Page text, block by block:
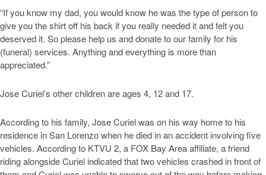
“If you know my dad, you would know he was the type of person to
give you the shirt off his back if you really needed it and felt you
deserved it. So please help us and donate to our family for his
(funeral) services. Anything and everything is more than
appreciated.”
Jose Curiel’s other children are ages 4, 12 and 17.
According to his family, Jose Curiel was on his way home to his
residence in San Lorenzo when he died in an accident involving five
vehicles. According to KTVU 2, a FOX Bay Area affiliate, a friend
riding alongside Curiel indicated that two vehicles crashed in front of